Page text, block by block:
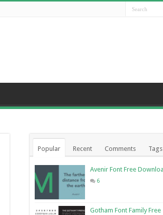
Popular Recent Comments Tags
Avenir Font Free
6
Gotham Font Family Free